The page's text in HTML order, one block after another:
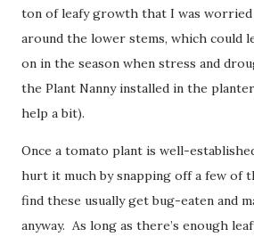
ton of leafy growth that I was
around the lower stems, which could
on in the season when stress and
the Plant Nanny installed in the
help a bit).
Once a tomato plant is well-
hurt it much by snapping off a few of
find these usually get bug-eaten and
anyway. As long as there’s enough